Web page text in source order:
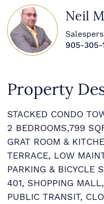
Neil
905-305-
Property
STACKED CONDO
2 BEDROOMS,799
GRAT ROOM &
TERRACE, LOW
PARKING & BICYCLE
401, SHOPPING
PUBLIC TRANSIT,